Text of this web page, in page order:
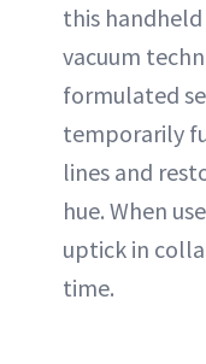
this
vacuum
formulated
temporarily
lines and
hue. When
uptick in
time.